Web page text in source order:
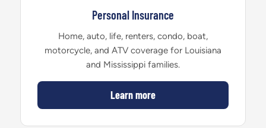
Personal Insurance
Home, auto, life, renters, condo, boat,
motorcycle, and ATV coverage for Louisiana
and Mississippi families.
Learn more